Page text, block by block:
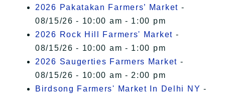
2026 Pakatakan Farmers’ Market -
08/15/26 - 10:00 am - 1:00 pm
2026 Rock Hill Farmers' Market -
08/15/26 - 10:00 am - 1:00 pm
2026 Saugerties Farmers Market -
08/15/26 - 10:00 am - 2:00 pm
Birdsong Farmers' Market In Delhi NY -